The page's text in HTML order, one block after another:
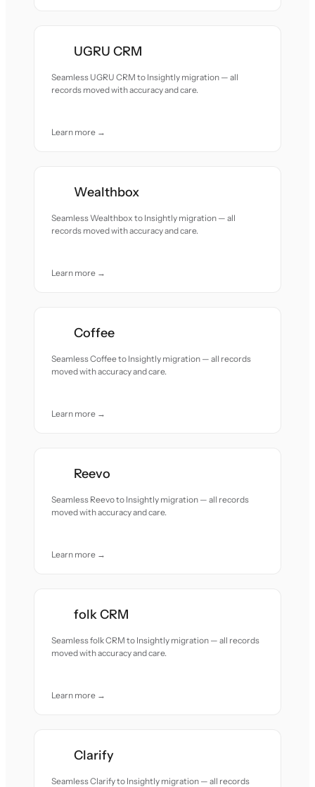
UGRU CRM
Seamless UGRU CRM to Insightly migration — all
records moved with accuracy and care.
Learn more →
Wealthbox
Seamless Wealthbox to Insightly migration — all
records moved with accuracy and care.
Learn more →
Coffee
Seamless Coffee to Insightly migration — all records
moved with accuracy and care.
Learn more →
Reevo
Seamless Reevo to Insightly migration — all records
moved with accuracy and care.
Learn more →
folk CRM
Seamless folk CRM to Insightly migration — all records
moved with accuracy and care.
Learn more →
Clarify
Seamless Clarify to Insightly migration — all records